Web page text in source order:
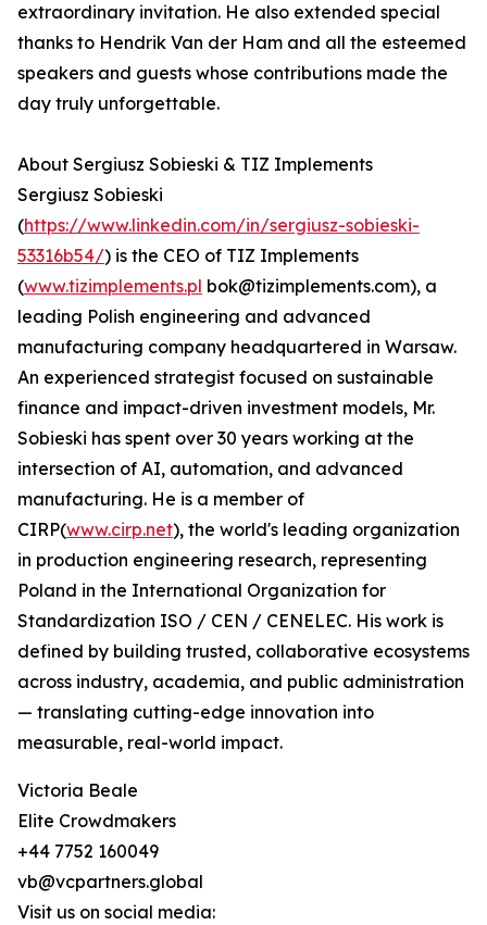
extraordinary invitation. He also extended special
thanks to Hendrik Van der Ham and all the esteemed
speakers and guests whose contributions made the
day truly unforgettable.
About Sergiusz Sobieski & TIZ Implements
Sergiusz Sobieski
(https://www.linkedin.com/in/sergiusz-sobieski-
53316b54/) is the CEO of TIZ Implements
(www.tizimplements.pl bok@tizimplements.com), a
leading Polish engineering and advanced
manufacturing company headquartered in Warsaw.
An experienced strategist focused on sustainable
finance and impact-driven investment models, Mr.
Sobieski has spent over 30 years working at the
intersection of AI, automation, and advanced
manufacturing. He is a member of
CIRP(www.cirp.net), the world's leading organization
in production engineering research, representing
Poland in the International Organization for
Standardization ISO / CEN / CENELEC. His work is
defined by building trusted, collaborative ecosystems
across industry, academia, and public administration
— translating cutting-edge innovation into
measurable, real-world impact.
Victoria Beale
Elite Crowdmakers
+44 7752 160049
vb@vcpartners.global
Visit us on social media: